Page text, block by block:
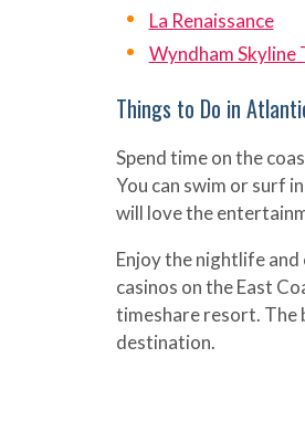
La Renaissance
Wyndham Skyline
Things to Do in
Spend time on the
You can swim or surf
will love the
Enjoy the nightlife
casinos on the East
timeshare resort. The
destination.